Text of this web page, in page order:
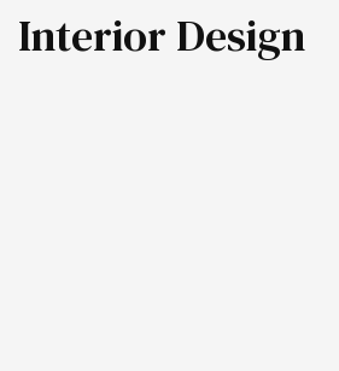
Interior Design